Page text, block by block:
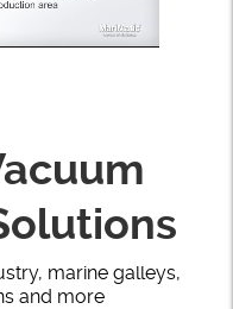
marine galleys,
and more